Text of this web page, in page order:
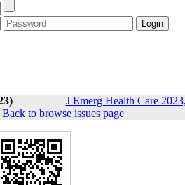
J Emerg Health Care
Back to browse issues page